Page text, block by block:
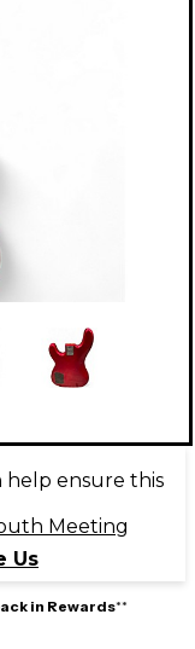
help ensure this
Meeting
Us
in Rewards**